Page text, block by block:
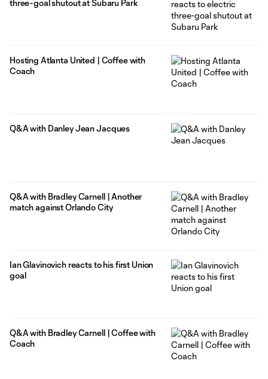
three-goal shutout at Subaru Park
Hosting Atlanta United | Coffee with
Coach
Q&A with Danley Jean Jacques
Q&A with Bradley Carnell | Another
match against Orlando City
Ian Glavinovich reacts to his first Union
goal
Q&A with Bradley Carnell | Coffee with
Coach